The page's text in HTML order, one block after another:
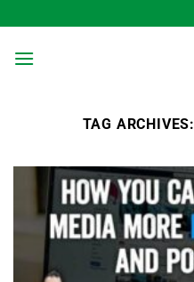
to
content
TAG ARCHIVES: